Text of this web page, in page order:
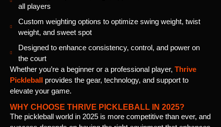
all players
Custom weighting options to optimize swing weight, twist
weight, and sweet spot
Designed to enhance consistency, control, and power on
the court
Whether you’re a beginner or a professional player, Thrive
Pickleball provides the gear, technology, and support to
elevate your game.
WHY CHOOSE THRIVE PICKLEBALL IN 2025?
The pickleball world in 2025 is more competitive than ever, and